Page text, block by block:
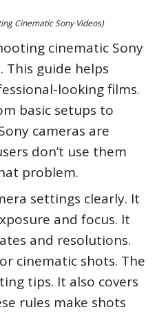
Cinematic Sony Videos)
cinematic Sony
This guide helps
looking films.
basic setups to
cameras are
don’t use them
problem.
settings clearly. It
and focus. It
and resolutions.
cinematic shots. The
tips. It also covers
rules make shots